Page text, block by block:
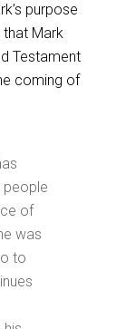
purpose
that Mark
Testament
coming of
people
of
was
to